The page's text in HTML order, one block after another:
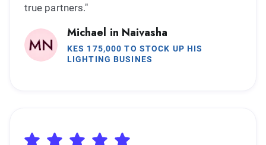
true partners."
Michael in Naivasha
KES 175,000 TO STOCK UP HIS
LIGHTING BUSINES